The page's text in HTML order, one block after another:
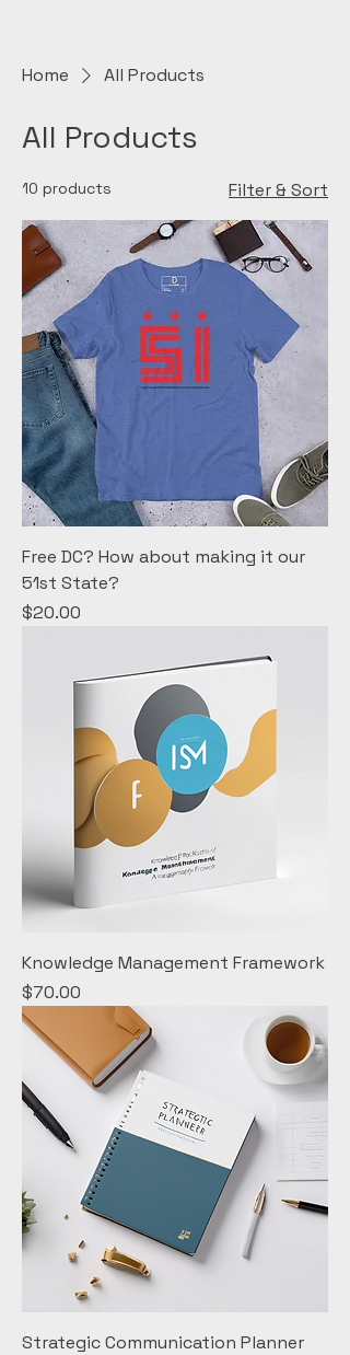
Home All Products
All Products
10 products Filter & Sort
Free DC? How about making it our
51st State?
Price
$20.00
Knowledge Management Framework
Price
$70.00
Strategic Communication Planner